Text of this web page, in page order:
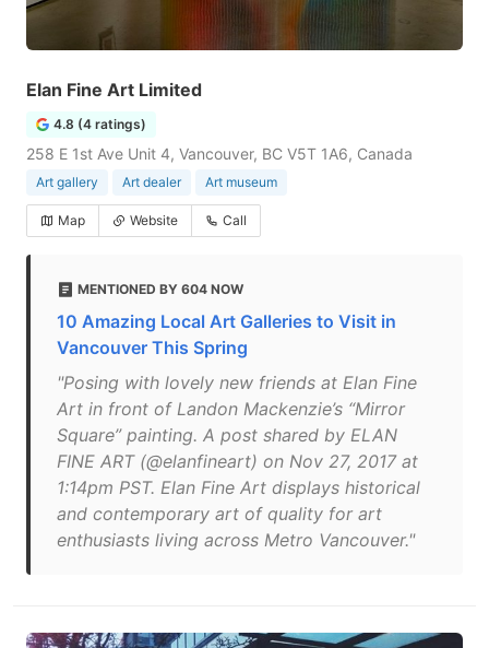
Elan Fine Art Limited
4.8 (4 ratings)
258 E 1st Ave Unit 4, Vancouver, BC V5T 1A6, Canada
Art gallery Art dealer Art museum
Map Website Call
MENTIONED BY 604 NOW
10 Amazing Local Art Galleries to Visit in
Vancouver This Spring
"Posing with lovely new friends at Elan Fine
Art in front of Landon Mackenzie’s “Mirror
Square” painting. A post shared by ELAN
FINE ART (@elanfineart) on Nov 27, 2017 at
1:14pm PST. Elan Fine Art displays historical
and contemporary art of quality for art
enthusiasts living across Metro Vancouver."